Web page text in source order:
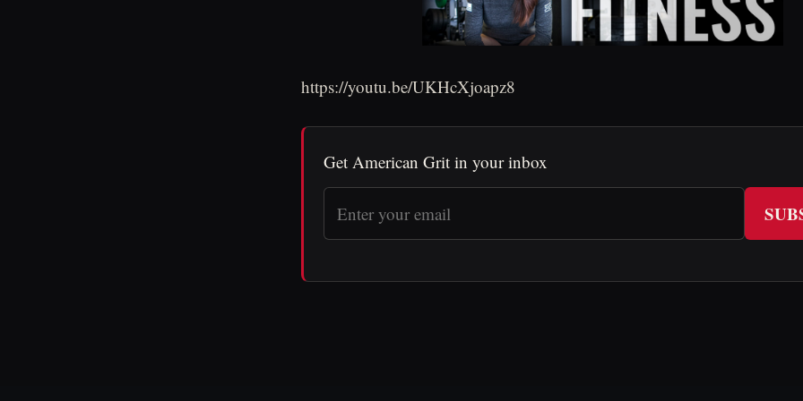
https://youtu.be/UKHcXjoapz8
Get American Grit in your inbox